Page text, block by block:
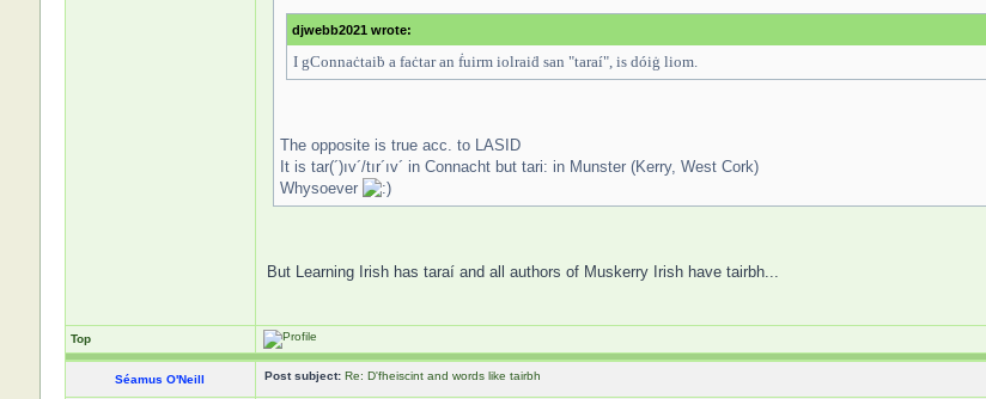
djwebb2021 wrote:
I gConnaċtaiḃ a faċtar an ḟuirm iolraiḋ san "taraí", is dóiġ liom.
The opposite is true acc. to LASID
It is tar(´)ıv´/tır´ıv´ in Connacht but tari: in Munster (Kerry, West Cork)
Whysoever
But Learning Irish has taraí and all authors of Muskerry Irish have tairbh...
Top
Séamus O'Neill Post subject: Re: D'fheiscint and words like tairbh